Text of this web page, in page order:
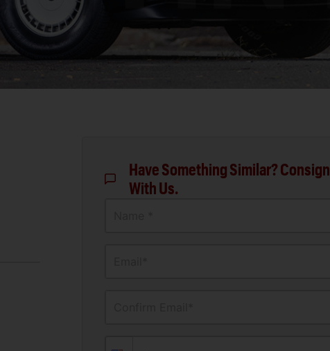
Have Something Similar? Consign
With Us.